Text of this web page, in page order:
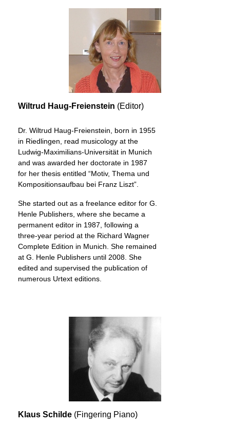
Wiltrud Haug-Freienstein (Editor)
Dr. Wiltrud Haug-Freienstein, born in 1955
in Riedlingen, read musicology at the
Ludwig-Maximilians-Universität in Munich
and was awarded her doctorate in 1987
for her thesis entitled “Motiv, Thema und
Kompositionsaufbau bei Franz Liszt”.
She started out as a freelance editor for G.
Henle Publishers, where she became a
permanent editor in 1987, following a
three-year period at the Richard Wagner
Complete Edition in Munich. She remained
at G. Henle Publishers until 2008. She
edited and supervised the publication of
numerous Urtext editions.
Klaus Schilde (Fingering Piano)